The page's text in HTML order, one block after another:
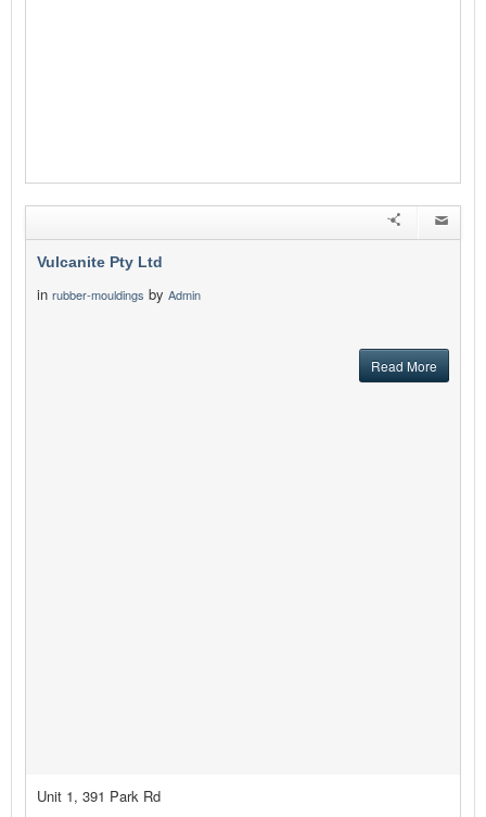
Vulcanite Pty Ltd
in rubber-mouldings by Admin
Read More
Unit 1, 391 Park Rd